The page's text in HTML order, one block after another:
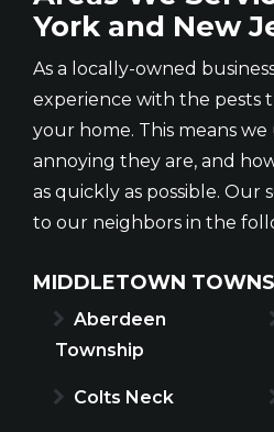
York and New
As a locally-owned
experience with the pests
your home. This means
annoying they are, and
as quickly as possible. Our
to our neighbors in the
MIDDLETOWN
Aberdeen
Township
Colts Neck